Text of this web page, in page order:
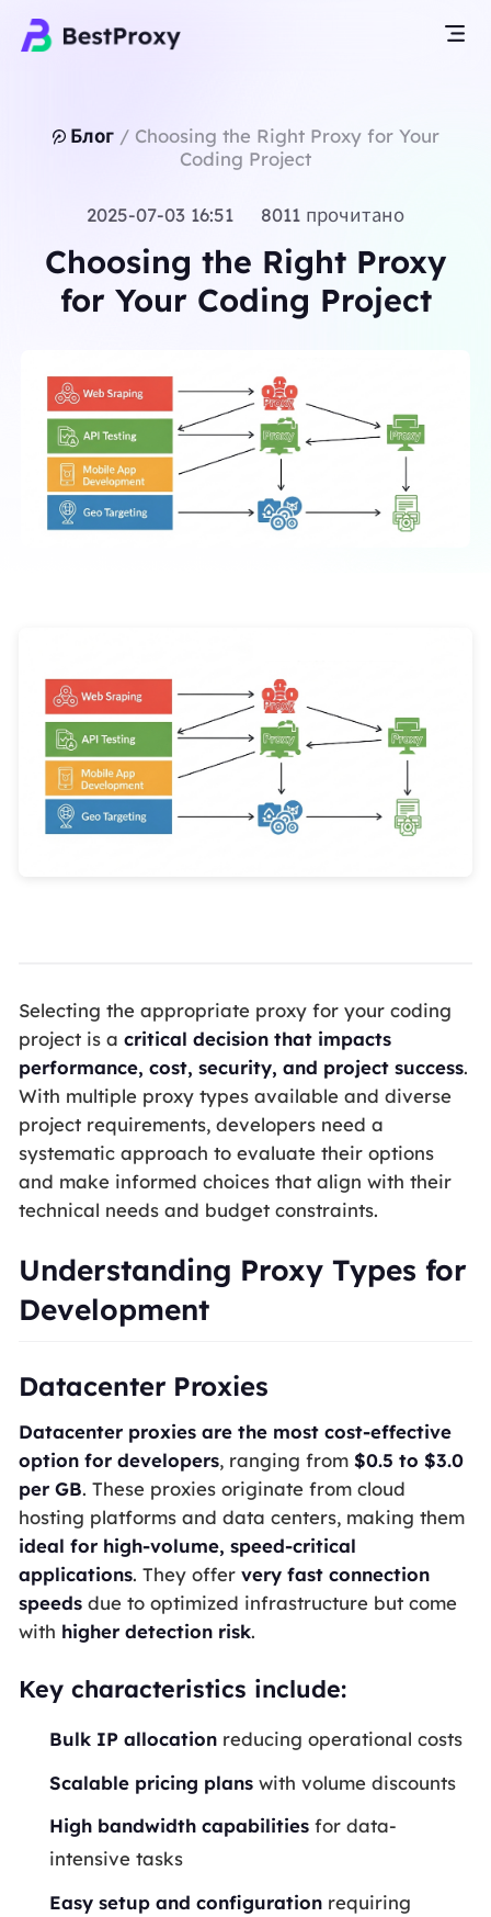
Блог/ Choosing the Right Proxy for Your
Coding Project
2025-07-03 16:51 8011 прочитано
Choosing the Right Proxy
for Your Coding Project
Selecting the appropriate proxy for your coding
project is a critical decision that impacts
performance, cost, security, and project success.
With multiple proxy types available and diverse
project requirements, developers need a
systematic approach to evaluate their options
and make informed choices that align with their
technical needs and budget constraints.
Understanding Proxy Types for
Development
Datacenter Proxies
Datacenter proxies are the most cost-effective
option for developers, ranging from $0.5 to $3.0
per GB. These proxies originate from cloud
hosting platforms and data centers, making them
ideal for high-volume, speed-critical
applications. They offer very fast connection
speedsdue to optimized infrastructure but come
with higher detection risk.
Key characteristics include:
Bulk IP allocation reducing operational costs
Scalable pricing plans with volume discounts
High bandwidth capabilities for data-
intensive tasks
Easy setup and configuration requiring